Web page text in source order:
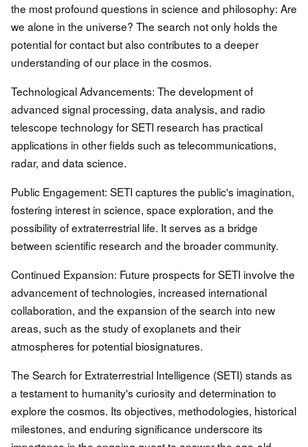
the most profound questions in science and philosophy: Are
we alone in the universe? The search not only holds the
potential for contact but also contributes to a deeper
understanding of our place in the cosmos.
Technological Advancements: The development of
advanced signal processing, data analysis, and radio
telescope technology for SETI research has practical
applications in other fields such as telecommunications,
radar, and data science.
Public Engagement: SETI captures the public's imagination,
fostering interest in science, space exploration, and the
possibility of extraterrestrial life. It serves as a bridge
between scientific research and the broader community.
Continued Expansion: Future prospects for SETI involve the
advancement of technologies, increased international
collaboration, and the expansion of the search into new
areas, such as the study of exoplanets and their
atmospheres for potential biosignatures.
The Search for Extraterrestrial Intelligence (SETI) stands as
a testament to humanity's curiosity and determination to
explore the cosmos. Its objectives, methodologies, historical
milestones, and enduring significance underscore its